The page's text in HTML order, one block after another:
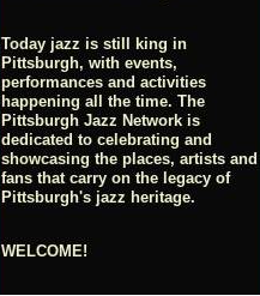
Today jazz is still king in
Pittsburgh, with events,
performances and activities
happening all the time. The
Pittsburgh Jazz Network is
dedicated to celebrating and
showcasing the places, artists and
fans that carry on the legacy of
Pittsburgh's jazz heritage.
WELCOME!